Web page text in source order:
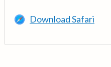
Download Safari